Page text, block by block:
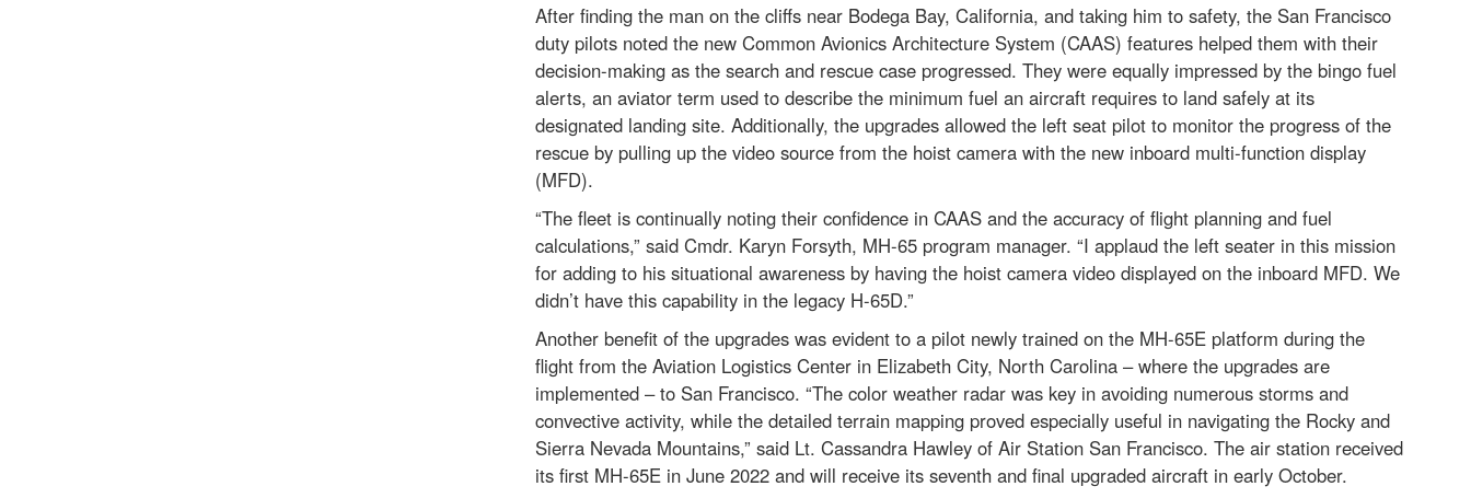
After finding the man on the cliffs near Bodega Bay, California, and taking him to safety, the San Francisco
duty pilots noted the new Common Avionics Architecture System (CAAS) features helped them with their
decision-making as the search and rescue case progressed. They were equally impressed by the bingo fuel
alerts, an aviator term used to describe the minimum fuel an aircraft requires to land safely at its
designated landing site. Additionally, the upgrades allowed the left seat pilot to monitor the progress of the
rescue by pulling up the video source from the hoist camera with the new inboard multi-function display
(MFD).
“The fleet is continually noting their confidence in CAAS and the accuracy of flight planning and fuel
calculations,” said Cmdr. Karyn Forsyth, MH-65 program manager. “I applaud the left seater in this mission
for adding to his situational awareness by having the hoist camera video displayed on the inboard MFD. We
didn’t have this capability in the legacy H-65D.”
Another benefit of the upgrades was evident to a pilot newly trained on the MH-65E platform during the
flight from the Aviation Logistics Center in Elizabeth City, North Carolina – where the upgrades are
implemented – to San Francisco. “The color weather radar was key in avoiding numerous storms and
convective activity, while the detailed terrain mapping proved especially useful in navigating the Rocky and
Sierra Nevada Mountains,” said Lt. Cassandra Hawley of Air Station San Francisco. The air station received
its first MH-65E in June 2022 and will receive its seventh and final upgraded aircraft in early October.